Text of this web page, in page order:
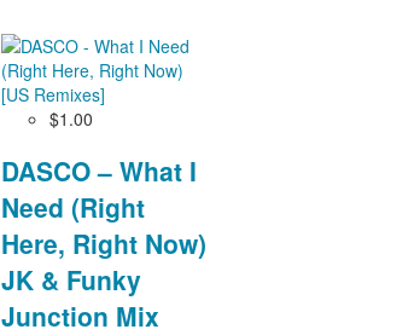
$1.00
DASCO – What I
Need (Right
Here, Right Now)
JK & Funky
Junction Mix